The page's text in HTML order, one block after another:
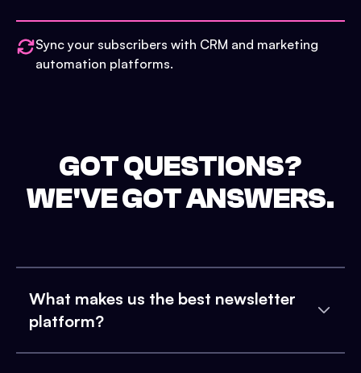
Sync your subscribers with CRM and marketing
automation platforms.
GOT QUESTIONS?
WE'VE GOT ANSWERS.
What makes us the best newsletter
platform?